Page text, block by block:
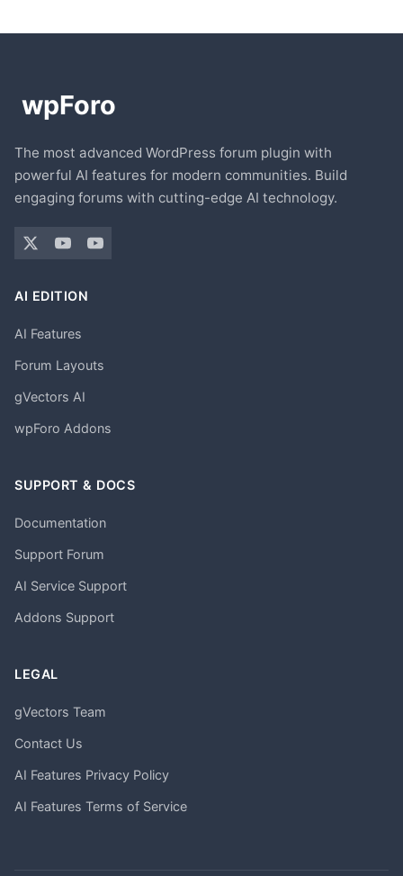
The most advanced WordPress forum plugin with
powerful AI features for modern communities. Build
engaging forums with cutting-edge AI technology.
AI EDITION
AI Features
Forum Layouts
gVectors AI
wpForo Addons
SUPPORT & DOCS
Documentation
Support Forum
AI Service Support
Addons Support
LEGAL
gVectors Team
Contact Us
AI Features Privacy Policy
AI Features Terms of Service